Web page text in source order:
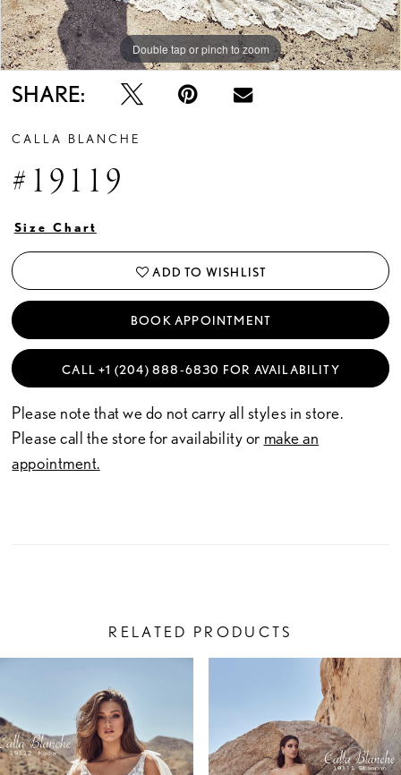
Double tap or pinch to zoom
Double tap or pinch to zoom
Double tap or pinch to zoom
SHARE:
CALLA BLANCHE
#19119
Size Chart
ADD TO WISHLIST
BOOK APPOINTMENT
CALL +1 (204) 888‑6830 FOR AVAILABILITY
Please note that we do not carry all styles in store.
Please call the store for availability or make an
appointment.
RELATED PRODUCTS
Carousel
end
AUTOPLAY
SLIDE
SLIDE
2